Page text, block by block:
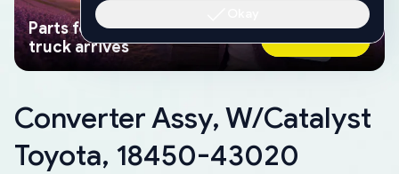
Parts found faster than a tow
truck arrives
Ask AI Now
Converter Assy, W/Catalyst
Toyota, 18450-43020